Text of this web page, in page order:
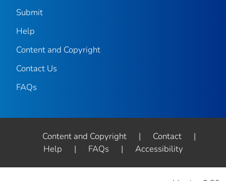
Submit
Help
Content and Copyright
Contact Us
FAQs
Content and Copyright | Contact
|
Help
| FAQs | Accessibility